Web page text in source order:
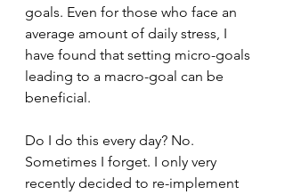
goals. Even for those who face an
average amount of daily stress, I
have found that setting micro-goals
leading to a macro-goal can be
beneficial.
Do I do this every day? No.
Sometimes I forget. I only very
recently decided to re-implement